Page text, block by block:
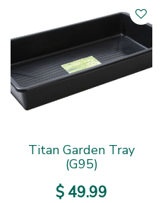
Titan Garden Tray
(G95)
$ 49.99